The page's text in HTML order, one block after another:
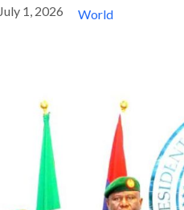
July 1, 2026 World